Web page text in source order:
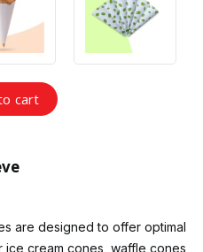
are designed to offer optimal
cream cones, waffle cones,